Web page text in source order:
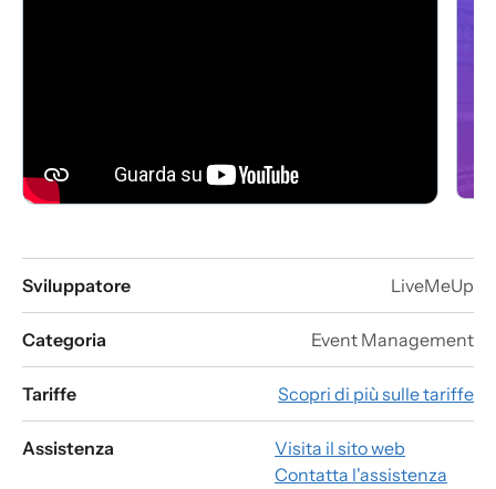
Sviluppatore LiveMeUp
Categoria Event Management
Tariffe Scopri di più sulle tariffe
Assistenza
Visita il sito web
Contatta l'assistenza